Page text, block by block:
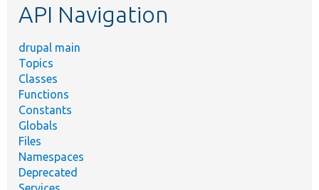
API Navigation
drupal main
Topics
Classes
Functions
Constants
Globals
Files
Namespaces
Deprecated